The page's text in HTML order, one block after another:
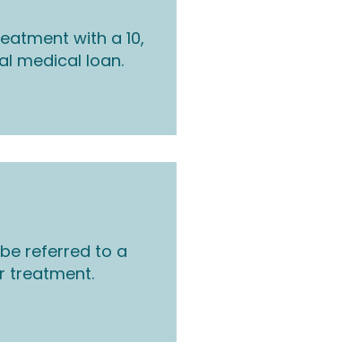
with a 10,
medical loan.
referred to a
treatment.